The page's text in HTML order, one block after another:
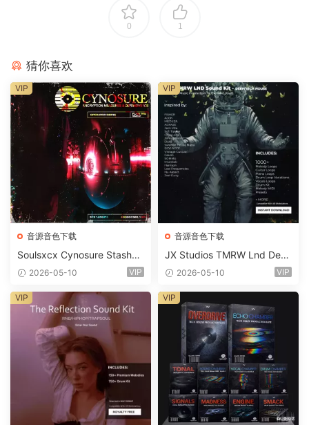
0 1
猜你喜欢
音源音色下载
Soulsxcx Cynosure Stashkit
WAV MiDi FST-FANTASTiC
2026-05-10 VIP
VIP
音源音色下载
JX Studios TMRW Lnd Dee
p And Tech House Sound Ki
ets-FANTASTiC
2026-05-10 VIP
VIP
VIP VIP